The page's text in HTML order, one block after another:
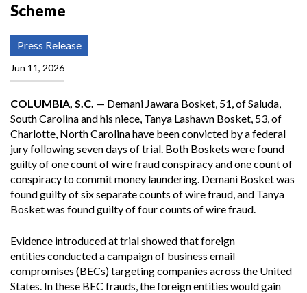
Scheme
Press Release
Jun 11, 2026
COLUMBIA, S.C. — Demani Jawara Bosket, 51, of Saluda,
South Carolina and his niece, Tanya Lashawn Bosket, 53, of
Charlotte, North Carolina have been convicted by a federal
jury following seven days of trial. Both Boskets were found
guilty of one count of wire fraud conspiracy and one count of
conspiracy to commit money laundering. Demani Bosket was
found guilty of six separate counts of wire fraud, and Tanya
Bosket was found guilty of four counts of wire fraud.
Evidence introduced at trial showed that foreign
entities conducted a campaign of business email
compromises (BECs) targeting companies across the United
States. In these BEC frauds, the foreign entities would gain